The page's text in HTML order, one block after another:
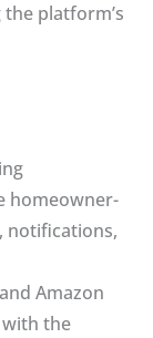
platform’s
homeowner-
notifications,
Amazon
with the